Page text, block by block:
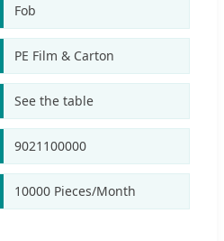
Fob
PE Film & Carton
See the table
9021100000
10000 Pieces/Month